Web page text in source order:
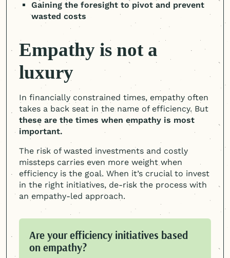
Gaining the foresight to pivot and prevent
wasted costs
Empathy is not a
luxury
In financially constrained times, empathy often
takes a back seat in the name of efficiency. But
these are the times when empathy is most
important.
The risk of wasted investments and costly
missteps carries even more weight when
efficiency is the goal. When it’s crucial to invest
in the right initiatives, de-risk the process with
an empathy-led approach.
Are your efficiency initiatives based
on empathy?